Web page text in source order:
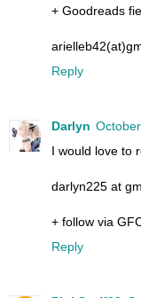
+ Goodreads
Reply
Darlyn
I would love to
darlyn225 at
+ follow via
Reply